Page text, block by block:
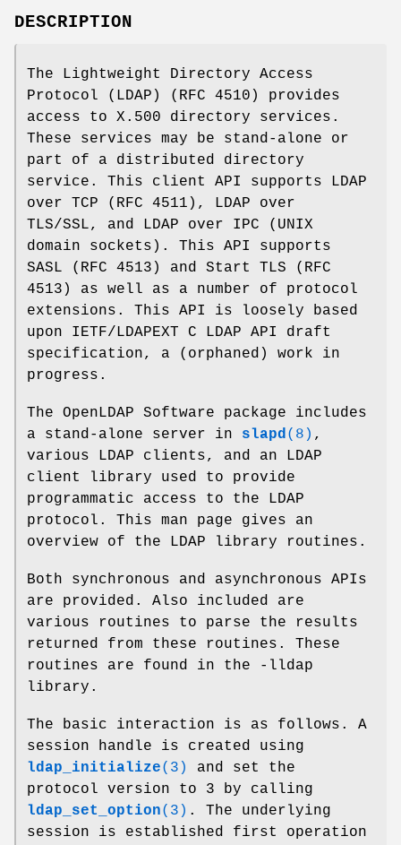
DESCRIPTION
The Lightweight Directory Access
Protocol (LDAP) (RFC 4510) provides
access to X.500 directory services.
These services may be stand-alone or
part of a distributed directory
service. This client API supports LDAP
over TCP (RFC 4511), LDAP over
TLS/SSL, and LDAP over IPC (UNIX
domain sockets). This API supports
SASL (RFC 4513) and Start TLS (RFC
4513) as well as a number of protocol
extensions. This API is loosely based
upon IETF/LDAPEXT C LDAP API draft
specification, a (orphaned) work in
progress.
The OpenLDAP Software package includes
a stand-alone server in slapd(8) ,
various LDAP clients, and an LDAP
client library used to provide
programmatic access to the LDAP
protocol. This man page gives an
overview of the LDAP library routines.
Both synchronous and asynchronous APIs
are provided. Also included are
various routines to parse the results
returned from these routines. These
routines are found in the -lldap
library.
The basic interaction is as follows. A
session handle is created using
ldap_initialize(3)
and set the
protocol version to 3 by calling
ldap_set_option(3) . The underlying
session is established first operation